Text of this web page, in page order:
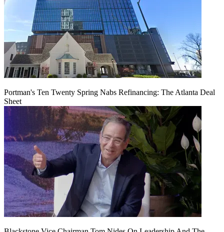
Portman's Ten Twenty Spring Nabs Refinancing: The Atlanta Deal
Sheet